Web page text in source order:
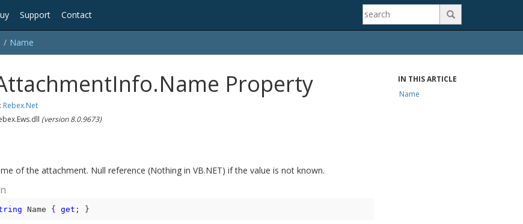
Support Contact 
Name
Property
: Rebex.Net
(version 8.0.9673)
of the attachment. Null reference (Nothing in VB.NET) if the value is not known.
Name { get ; }
IN THIS ARTICLE
Name